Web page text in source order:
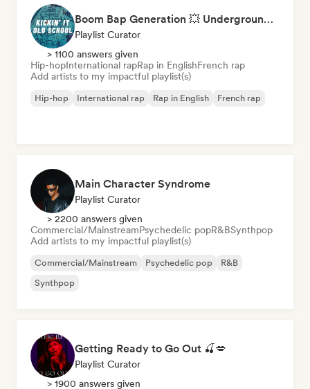
Boom Bap Generation 💥 Underground Hip-Hop, East Coast & Jazz Rap
Playlist Curator
> 1100 answers given
Hip-hopInternational rapRap in EnglishFrench rap
Add artists to my impactful playlist(s)
Hip-hop International rap Rap in English French rap
Main Character Syndrome
Playlist Curator
> 2200 answers given
Commercial/MainstreamPsychedelic popR&BSynthpop
Add artists to my impactful playlist(s)
Commercial/Mainstream Psychedelic pop
R&B
Synthpop
Getting Ready to Go Out 🍒💋
Playlist Curator
> 1900 answers given